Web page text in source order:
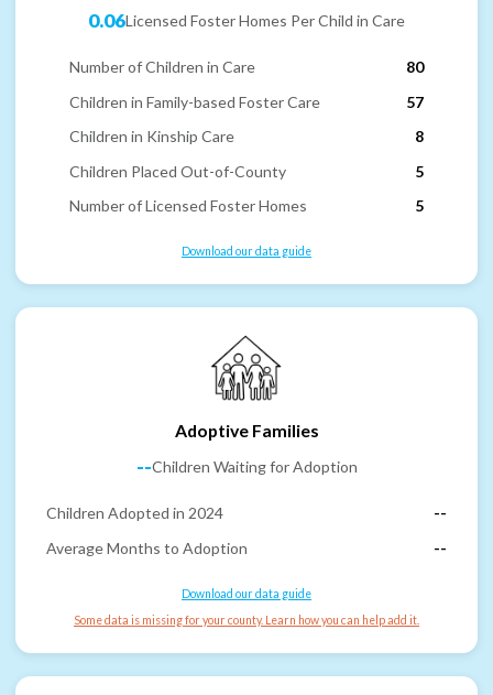
0.06Licensed Foster Homes Per Child in Care
Number of Children in Care
80
Children in Family-based Foster Care
57
Children in Kinship Care
8
Children Placed Out-of-County
5
Number of Licensed Foster Homes
5
Download our data guide
Adoptive Families
--Children Waiting for Adoption
Children Adopted in 2024
--
Average Months to Adoption
--
Download our data guide
Some data is missing for your county. Learn how you can help add it.